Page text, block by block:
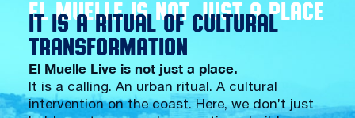
EL MUELLE IS NOT JUST A PLACE
IT IS A RITUAL OF CULTURAL
TRANSFORMATION
El Muelle Live is not just a place.
It is a calling. An urban ritual. A cultural
intervention on the coast. Here, we don’t just